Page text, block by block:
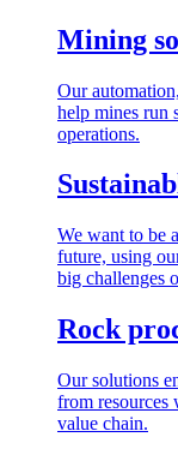
Mining
Our
help mines run
operations.
We want to be
future, using
big challenges
Rock
Our solutions
from resources
value chain.